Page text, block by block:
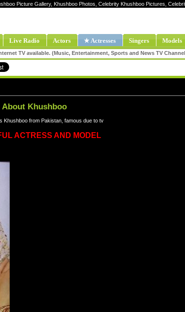
Picture Gallery, Khushboo Photos, Celebrity Khushboo Pictures,
Live Radio Actors ★ Actresses Singers Models
TV available. (Music, Entertainment, Sports and News TV
About Khushboo
Khushboo from Pakistan, famous due to tv
ACTRESS AND MODEL